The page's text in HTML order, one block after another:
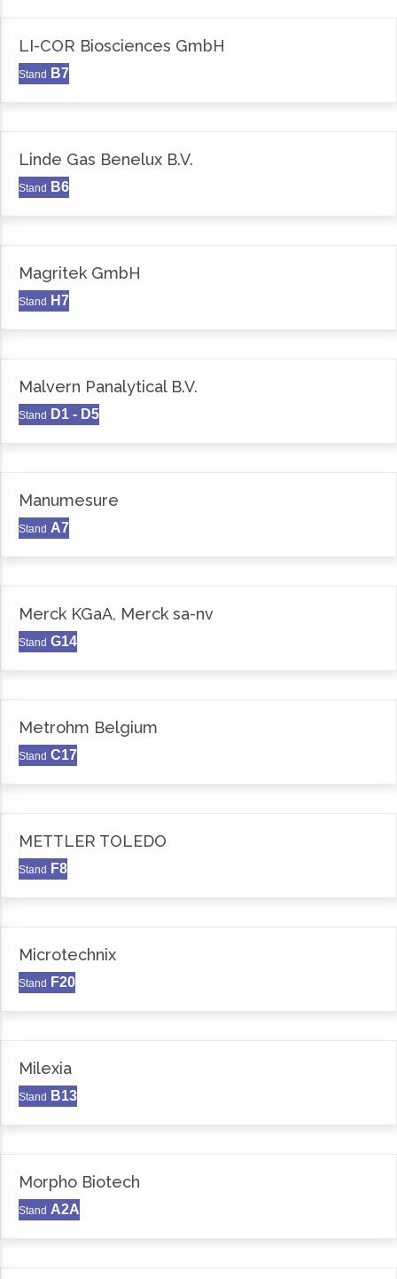
LI-COR Biosciences GmbH
Stand B7
Linde Gas Benelux B.V.
Stand B6
Magritek GmbH
Stand H7
Malvern Panalytical B.V.
Stand D1 - D5
Manumesure
Stand A7
Merck KGaA, Merck sa-nv
Stand G14
Metrohm Belgium
Stand C17
METTLER TOLEDO
Stand F8
Microtechnix
Stand F20
Milexia
Stand B13
Morpho Biotech
Stand A2A